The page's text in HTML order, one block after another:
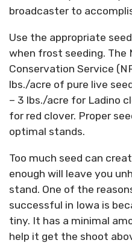
broadcaster to
Use the appropriate
when frost seeding. The
Conservation Service
lbs./acre of pure live
– 3 lbs./acre for Ladino
for red clover. Proper
optimal stands.
Too much seed can
enough will leave you
stand. One of the
successful in Iowa is
tiny. It has a minimal
help it get the shoot